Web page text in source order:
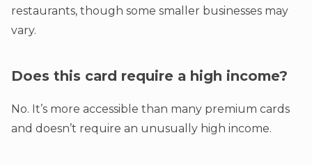
restaurants, though some smaller businesses may
vary.
Does this card require a high income?
No. It’s more accessible than many premium cards
and doesn’t require an unusually high income.